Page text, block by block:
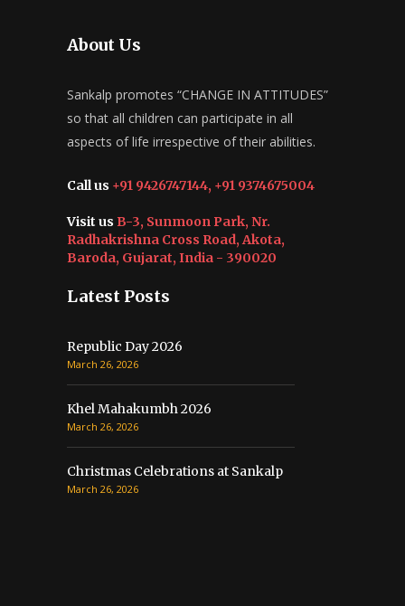
About Us
Sankalp promotes “CHANGE IN ATTITUDES”
so that all children can participate in all
aspects of life irrespective of their abilities.
Call us +91 9426747144, +91 9374675004
Visit us B-3, Sunmoon Park, Nr.
Radhakrishna Cross Road, Akota,
Baroda, Gujarat, India - 390020
Latest Posts
Republic Day 2026
March 26, 2026
Khel Mahakumbh 2026
March 26, 2026
Christmas Celebrations at Sankalp
March 26, 2026